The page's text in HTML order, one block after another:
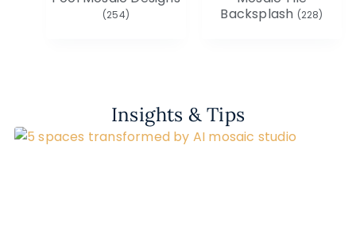
(254)
Backsplash (228)
Insights & Tips